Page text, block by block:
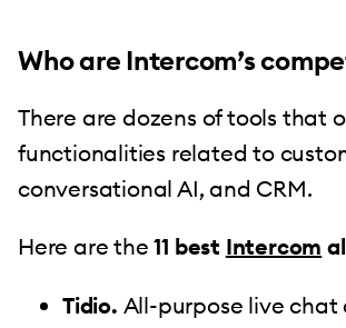
Who are Intercom’s
There are dozens of tools that
functionalities related to
conversational AI, and CRM.
Here are the11 best Intercom
Tidio. All-purpose live chat